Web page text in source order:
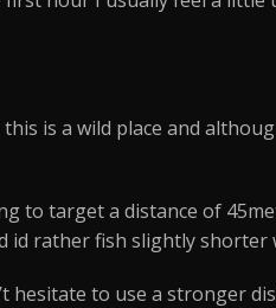
is a wild place and
to target a distance of
id rather fish slightly
hesitate to use a stronger